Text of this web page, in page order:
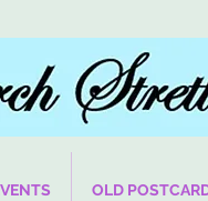
OLD